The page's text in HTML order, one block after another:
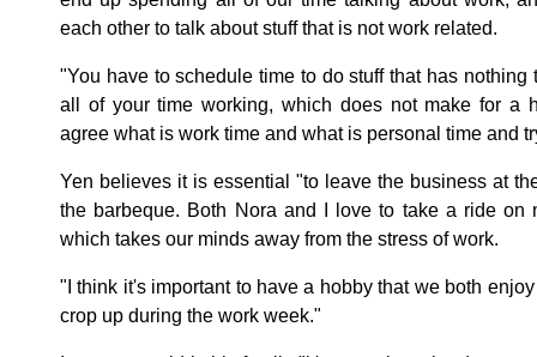
each other to talk about stuff that is not work related.
"You have to schedule time to do stuff that has
all of your time working, which does not make for a
agree what is work time and what is personal time and
Yen believes it is essential "to leave the business at
the barbeque. Both Nora and I love to take a ride on
which takes our minds away from the stress of work.
"I think it's important to have a hobby that we both
crop up during the work week."